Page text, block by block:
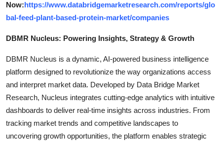
Now:https://www.databridgemarketresearch.com/reports/glo
bal-feed-plant-based-protein-market/companies
DBMR Nucleus: Powering Insights, Strategy & Growth
DBMR Nucleus is a dynamic, AI-powered business intelligence
platform designed to revolutionize the way organizations access
and interpret market data. Developed by Data Bridge Market
Research, Nucleus integrates cutting-edge analytics with intuitive
dashboards to deliver real-time insights across industries. From
tracking market trends and competitive landscapes to
uncovering growth opportunities, the platform enables strategic